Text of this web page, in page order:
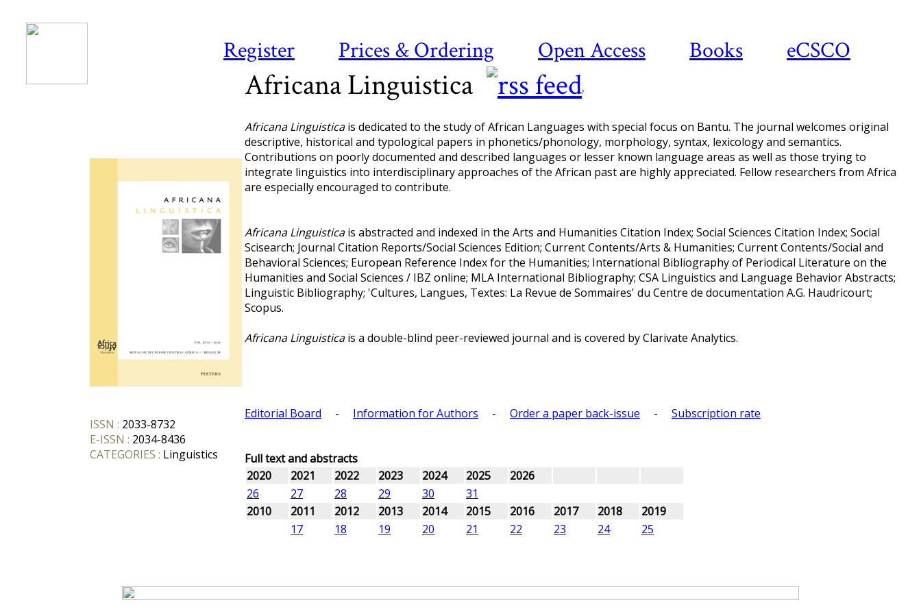
Register Prices & Ordering Open Access Books eCSCO
ISSN : 2033-8732
E-ISSN : 2034-8436
CATEGORIES : Linguistics
Africana Linguistica ?
Africana Linguisticais dedicated to the study of African Languages with special focus on Bantu. The journal welcomes original
descriptive, historical and typological papers in phonetics/phonology, morphology, syntax, lexicology and semantics.
Contributions on poorly documented and described languages or lesser known language areas as well as those trying to
integrate linguistics into interdisciplinary approaches of the African past are highly appreciated. Fellow researchers from Africa
are especially encouraged to contribute.
Africana Linguisticais abstracted and indexed in the Arts and Humanities Citation Index; Social Sciences Citation Index; Social
Scisearch; Journal Citation Reports/Social Sciences Edition; Current Contents/Arts & Humanities; Current Contents/Social and
Behavioral Sciences; European Reference Index for the Humanities; International Bibliography of Periodical Literature on the
Humanities and Social Sciences / IBZ online; MLA International Bibliography; CSA Linguistics and Language Behavior Abstracts;
Linguistic Bibliography; 'Cultures, Langues, Textes: La Revue de Sommaires' du Centre de documentation A.G. Haudricourt;
Scopus.
Africana Linguisticais a double-blind peer-reviewed journal and is covered by Clarivate Analytics.
Editorial Board - Information for Authors - Order a paper back-issue - Subscription rate
Full text and abstracts
2020
2021 2022 2023 2024 2025
2026
26
27 28 29 30
31
2010
2011 2012 2013 2014 2015 2016 2017 2018
2019
17
18 19 20 21 22 23 24 25